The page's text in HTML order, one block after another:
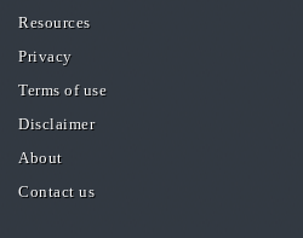
Resources
Privacy
Terms of use
Disclaimer
About
Contact us